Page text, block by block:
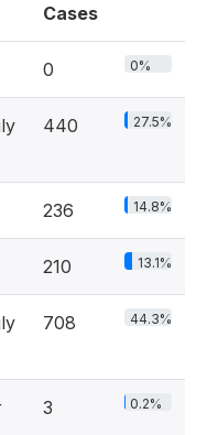
Cases
0 0%
440 27.5%
236 14.8%
210 13.1%
708 44.3%
3 0.2%